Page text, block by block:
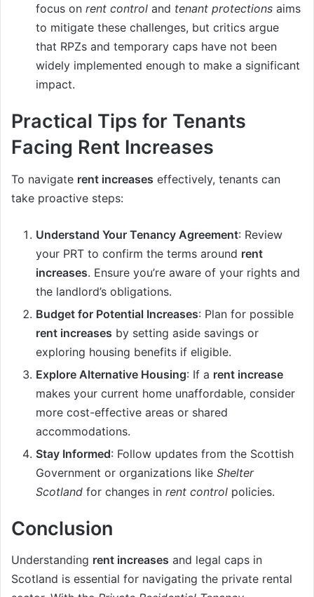
focus on rent control and tenant protections aims
to mitigate these challenges, but critics argue
that RPZs and temporary caps have not been
widely implemented enough to make a significant
impact.
Practical Tips for Tenants
Facing Rent Increases
To navigate rent increases effectively, tenants can
take proactive steps:
Understand Your Tenancy Agreement: Review
your PRT to confirm the terms around rent
increases. Ensure you’re aware of your rights and
the landlord’s obligations.
Budget for Potential Increases: Plan for possible
rent increases by setting aside savings or
exploring housing benefits if eligible.
Explore Alternative Housing: If a rent increase
makes your current home unaffordable, consider
more cost-effective areas or shared
accommodations.
Stay Informed: Follow updates from the Scottish
Government or organizations like Shelter
Scotland for changes in rent control policies.
Conclusion
Understanding rent increases and legal caps in
Scotland is essential for navigating the private rental